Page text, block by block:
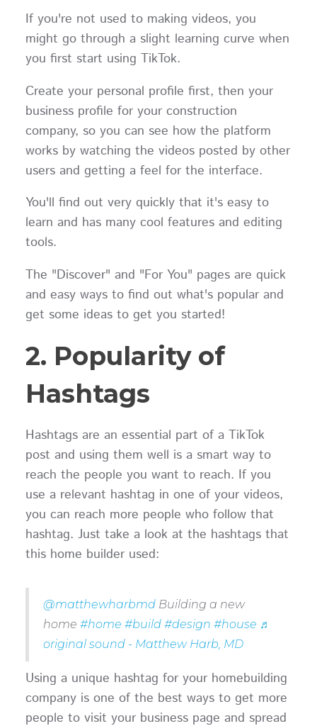
If you're not used to making videos, you
might go through a slight learning curve when
you first start using TikTok.
Create your personal profile first, then your
business profile for your construction
company, so you can see how the platform
works by watching the videos posted by other
users and getting a feel for the interface.
You'll find out very quickly that it's easy to
learn and has many cool features and editing
tools.
The "Discover" and "For You" pages are quick
and easy ways to find out what's popular and
get some ideas to get you started!
2. Popularity of
Hashtags
Hashtags are an essential part of a TikTok
post and using them well is a smart way to
reach the people you want to reach. If you
use a relevant hashtag in one of your videos,
you can reach more people who follow that
hashtag. Just take a look at the hashtags that
this home builder used:
@matthewharbmdBuilding a new
home #home #build #design #house ♬
original sound - Matthew Harb, MD
Using a unique hashtag for your homebuilding
company is one of the best ways to get more
people to visit your business page and spread